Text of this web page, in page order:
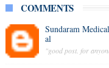
COMMENTS
Sundaram
al
"good post. for